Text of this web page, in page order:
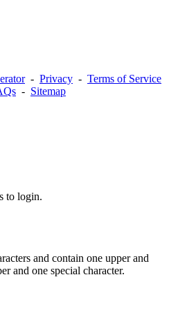
- Privacy - Terms of Service
- Sitemap
to login.
and contain one upper and
and one special character.